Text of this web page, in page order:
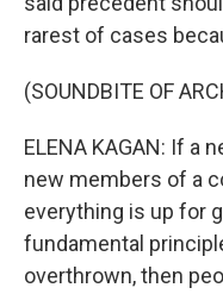
rarest of cases
(SOUNDBITE OF
ELENA KAGAN: If a
new members of a
everything is up for
fundamental
overthrown, then